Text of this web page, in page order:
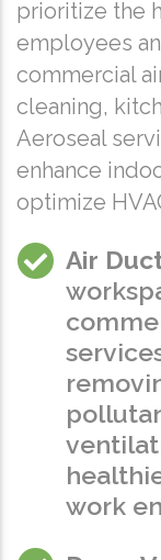
prioritize the
employees
commercial
cleaning,
Aeroseal
enhance
optimize
Air
work